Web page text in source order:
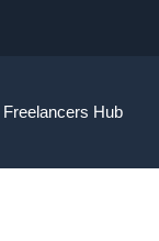
Freelancers Hub